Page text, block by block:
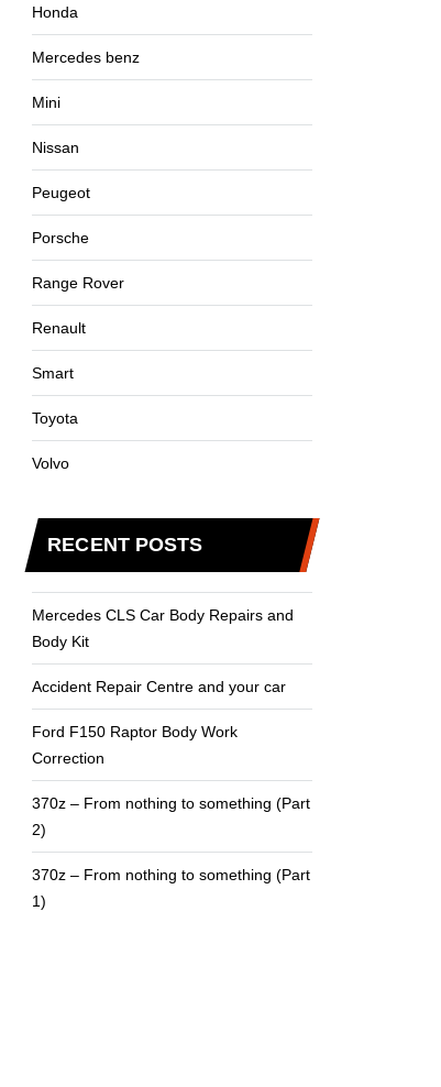
Honda
Mercedes benz
Mini
Nissan
Peugeot
Porsche
Range Rover
Renault
Smart
Toyota
Volvo
RECENT POSTS
Mercedes CLS Car Body Repairs and
Body Kit
Accident Repair Centre and your car
Ford F150 Raptor Body Work
Correction
370z – From nothing to something (Part
2)
370z – From nothing to something (Part
1)